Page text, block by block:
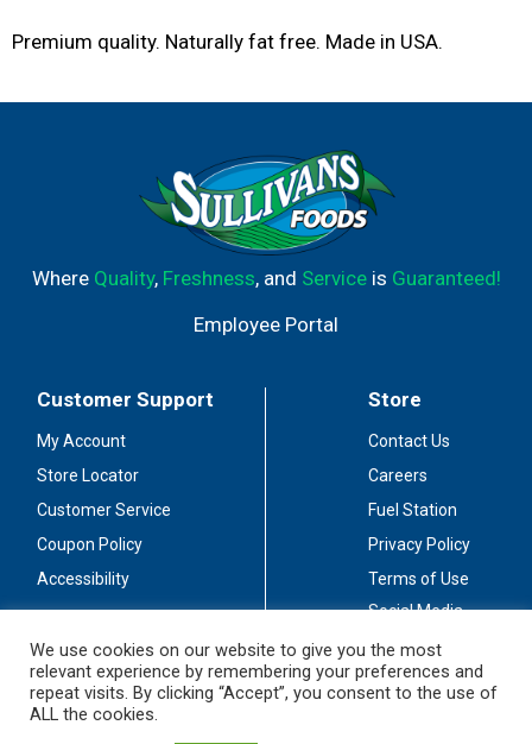
Premium quality. Naturally fat free. Made in USA.
Where Quality, Freshness, and Serviceis Guaranteed!
Employee Portal
Customer Support
My Account
Store Locator
Customer Service
Coupon Policy
Accessibility
Store
Contact Us
Careers
Fuel Station
Privacy Policy
Terms of Use
Social Media
Stay Connected
We use cookies on our website to give you the most
relevant experience by remembering your preferences and
repeat visits. By clicking “Accept”, you consent to the use of
ALL the cookies.